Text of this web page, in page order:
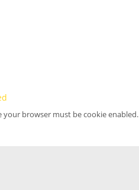
your browser must be cookie enabled.